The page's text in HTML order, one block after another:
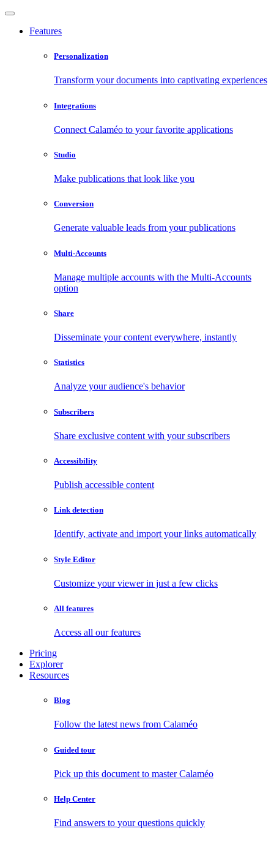
Features
Personalization
Transform your documents into captivating experiences
Integrations
Connect Calaméo to your favorite applications
Studio
Make publications that look like you
Conversion
Generate valuable leads from your publications
Multi-Accounts
Manage multiple accounts with the Multi-Accounts
option
Share
Disseminate your content everywhere, instantly
Statistics
Analyze your audience's behavior
Subscribers
Share exclusive content with your subscribers
Accessibility
Publish accessible content
Link detection
Identify, activate and import your links automatically
Style Editor
Customize your viewer in just a few clicks
All features
Access all our features
Pricing
Explorer
Resources
Blog
Follow the latest news from Calaméo
Guided tour
Pick up this document to master Calaméo
Help Center
Find answers to your questions quickly